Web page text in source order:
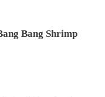
Bang Shrimp